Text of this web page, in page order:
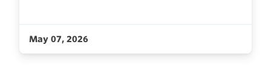
May 07, 2026